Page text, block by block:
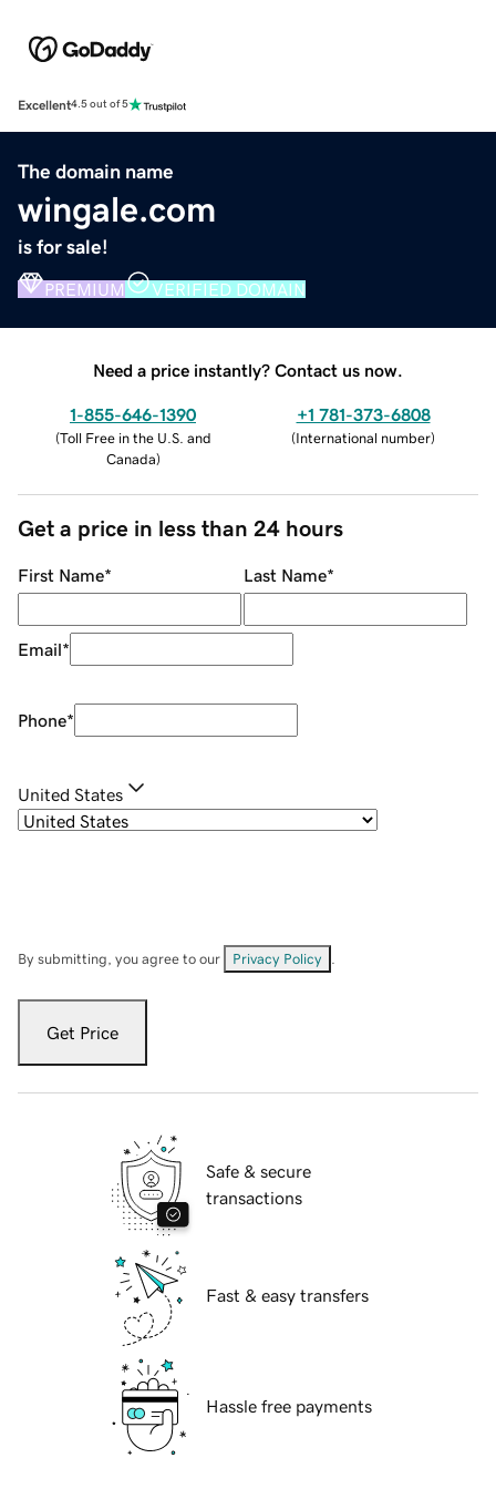
Excellent4.5 out of 5
The domain name
wingale.com
is for sale!
PREMIUM VERIFIED DOMAIN
Need a price instantly? Contact us now.
1-855-646-1390
(Toll Free in the U.S. and
Canada)
+1 781-373-6808
(International number)
Get a price in less than 24 hours
First Name* Last Name*
Email*
Phone*
United States
By submitting, you agree to our Privacy Policy
Get Price
Safe & secure
transactions
Fast & easy transfers
Hassle free payments